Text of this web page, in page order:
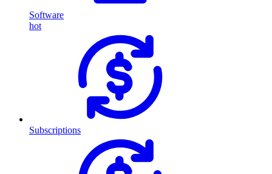
Software
hot
Subscriptions